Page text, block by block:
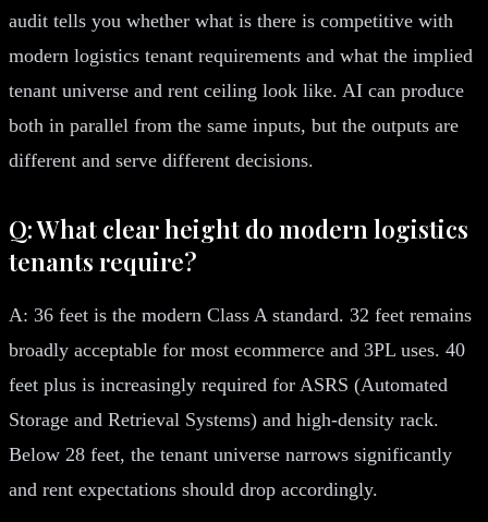
audit tells you whether what is there is competitive with
modern logistics tenant requirements and what the implied
tenant universe and rent ceiling look like. AI can produce
both in parallel from the same inputs, but the outputs are
different and serve different decisions.
Q: What clear height do modern logistics
tenants require?
A: 36 feet is the modern Class A standard. 32 feet remains
broadly acceptable for most ecommerce and 3PL uses. 40
feet plus is increasingly required for ASRS (Automated
Storage and Retrieval Systems) and high-density rack.
Below 28 feet, the tenant universe narrows significantly
and rent expectations should drop accordingly.